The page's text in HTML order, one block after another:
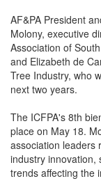
AF&PA President
Molony, executive
Association of
and Elizabeth de
Tree Industry, who
next two years.
The ICFPA's 8th
place on May 18.
association leaders
industry innovation,
trends affecting the